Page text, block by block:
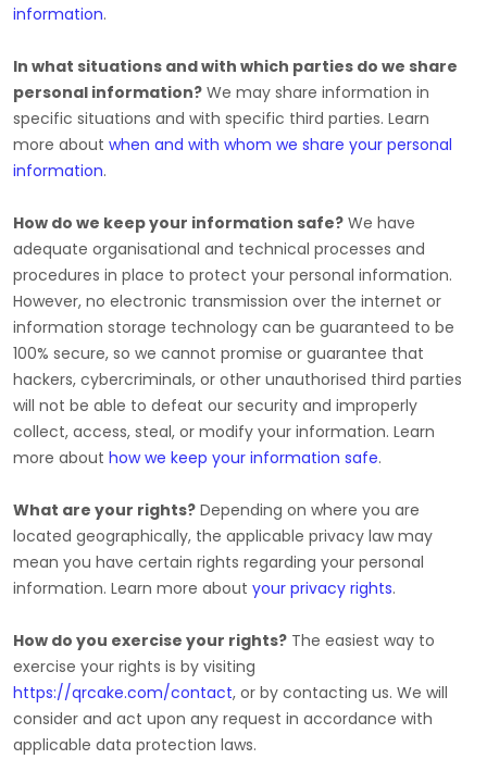
information.
In what situations and with which parties do we share
personal information? We may share information in
specific situations and with specific third parties. Learn
more about when and with whom we share your personal
information.
How do we keep your information safe? We have
adequate organisational and technical processes and
procedures in place to protect your personal information.
However, no electronic transmission over the internet or
information storage technology can be guaranteed to be
100% secure, so we cannot promise or guarantee that
hackers, cybercriminals, or other unauthorised third parties
will not be able to defeat our security and improperly
collect, access, steal, or modify your information. Learn
more about how we keep your information safe.
What are your rights? Depending on where you are
located geographically, the applicable privacy law may
mean you have certain rights regarding your personal
information. Learn more about your privacy rights.
How do you exercise your rights? The easiest way to
exercise your rights is by visiting
https://qrcake.com/contact, or by contacting us. We will
consider and act upon any request in accordance with
applicable data protection laws.